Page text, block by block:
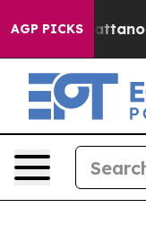
AGP PICKS
in Chattanooga.